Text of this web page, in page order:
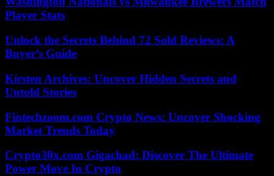
Player Stats
Unlock the Secrets Behind 72 Sold Reviews: A
Buyer’s Guide
Kirsten Archives: Uncover Hidden Secrets and
Untold Stories
Fintechzoom.com Crypto News: Uncover Shocking
Market Trends Today
Crypto30x.com Gigachad: Discover The Ultimate
Power Move In Crypto